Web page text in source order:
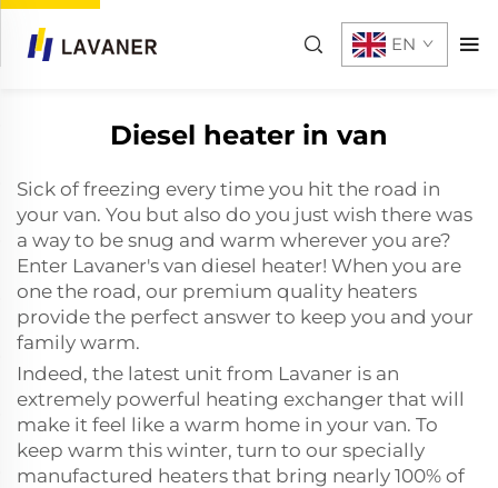
EN
Diesel heater in van
Sick of freezing every time you hit the road in
your van. You but also do you just wish there was
a way to be snug and warm wherever you are?
Enter Lavaner's van diesel heater! When you are
one the road, our premium quality heaters
provide the perfect answer to keep you and your
family warm.
Indeed, the latest unit from Lavaner is an
extremely powerful heating exchanger that will
make it feel like a warm home in your van. To
keep warm this winter, turn to our specially
manufactured heaters that bring nearly 100% of